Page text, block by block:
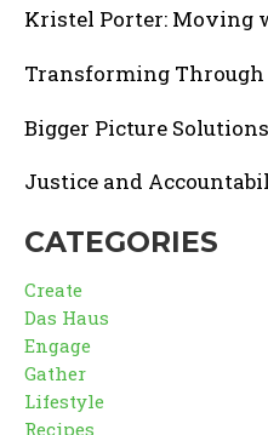
Kristel Porter: Moving
Transforming
Bigger Picture Solutions
Justice and
CATEGORIES
Create
Das Haus
Engage
Gather
Lifestyle
Recipes